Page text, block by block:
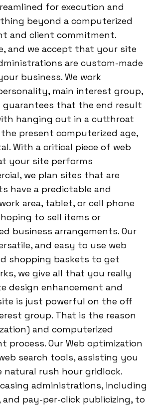
for execution and
beyond a computerized
and client commitment.
and we accept that your site
are custom-made
business. We work
main interest group,
guarantees that the end result
hanging out in a cutthroat
present computerized age,
With a critical piece of web
your site performs
we plan sites that are
have a predictable and
area, tablet, or cell phone
to sell items or
business arrangements. Our
and easy to use web
shopping baskets to get
we give all that you really
design enhancement and
is just powerful on the off
group. That is the reason
and computerized
process. Our Web optimization
search tools, assisting you
natural rush hour gridlock.
administrations, including
pay-per-click publicizing, to